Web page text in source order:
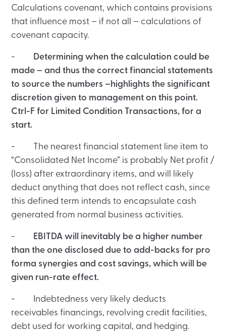
Calculations covenant, which contains provisions
that influence most – if not all – calculations of
covenant capacity.
-
Determining when the calculation could be
made – and thus the correct financial statements
to source the numbers –highlights the significant
discretion given to management on this point.
Ctrl-F for Limited Condition Transactions, for a
start.
- The nearest financial statement line item to
“Consolidated Net Income” is probably Net profit /
(loss) after extraordinary items, and will likely
deduct anything that does not reflect cash, since
this defined term intends to encapsulate cash
generated from normal business activities.
-
EBITDA will inevitably be a higher number
than the one disclosed due to add-backs for pro
forma synergies and cost savings, which will be
given run-rate effect.
- Indebtedness very likely deducts
receivables financings, revolving credit facilities,
debt used for working capital, and hedging.